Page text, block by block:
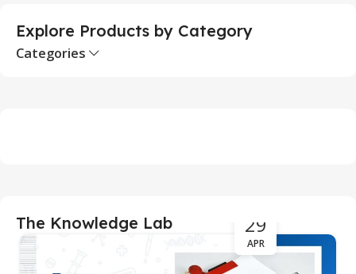
Explore Products by Category
Categories
The Knowledge Lab 29
APR